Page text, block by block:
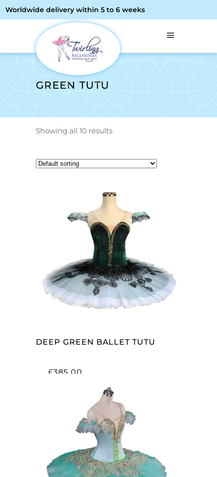
Worldwide delivery within 5 to 6 weeks
GREEN TUTU
Showing all 10 results
ADD TO CART
DEEP GREEN BALLET TUTU
£385.00
ADD TO CART